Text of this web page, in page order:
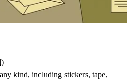
)
kind, including stickers, tape,